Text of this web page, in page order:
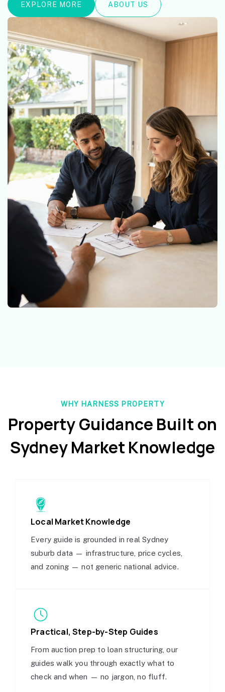
EXPLORE MORE ABOUT US
WHY HARNESS PROPERTY
Property Guidance Built on
Sydney Market Knowledge
Local Market Knowledge
Every guide is grounded in real Sydney
suburb data — infrastructure, price cycles,
and zoning — not generic national advice.
Practical, Step-by-Step Guides
From auction prep to loan structuring, our
guides walk you through exactly what to
check and when — no jargon, no fluff.